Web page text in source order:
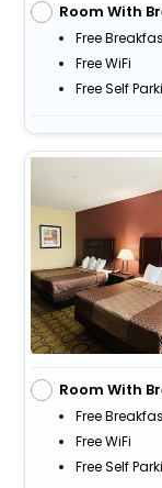
Room With
Free
Free WiFi
Free Self
Room With
Free
Free WiFi
Free Self